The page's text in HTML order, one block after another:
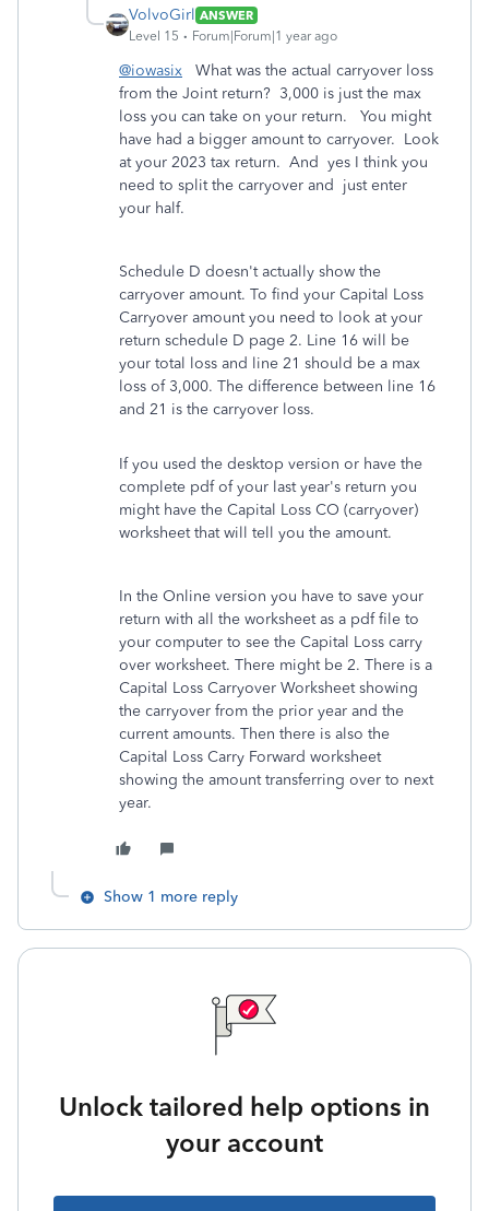
VolvoGirl ANSWER
Level 15
Forum|Forum|1 year ago
@iowasix What was the actual carryover loss
from the Joint return? 3,000 is just the max
loss you can take on your return. You might
have had a bigger amount to carryover. Look
at your 2023 tax return. And yes I think you
need to split the carryover and just enter
your half.
Schedule D doesn't actually show the
carryover amount. To find your Capital Loss
Carryover amount you need to look at your
return schedule D page 2. Line 16 will be
your total loss and line 21 should be a max
loss of 3,000. The difference between line 16
and 21 is the carryover loss.
If you used the desktop version or have the
complete pdf of your last year's return you
might have the Capital Loss CO (carryover)
worksheet that will tell you the amount.
In the Online version you have to save your
return with all the worksheet as a pdf file to
your computer to see the Capital Loss carry
over worksheet. There might be 2. There is a
Capital Loss Carryover Worksheet showing
the carryover from the prior year and the
current amounts. Then there is also the
Capital Loss Carry Forward worksheet
showing the amount transferring over to next
year.
Show 1 more reply
Unlock tailored help options in
your account